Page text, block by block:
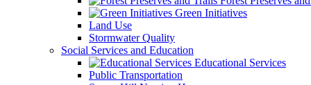
Green Initiatives
Land Use
Stormwater Quality
Social Services and Education
Educational Services
Public Transportation